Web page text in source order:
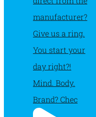
You start your
day right?!
Mind. Body.
Brand? Chec